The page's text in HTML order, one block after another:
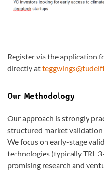
Register via the application
directly at
Our Methodology
Our approach is strongly
structured market validation
We focus on early-stage
technologies (typically TRL
promising research and